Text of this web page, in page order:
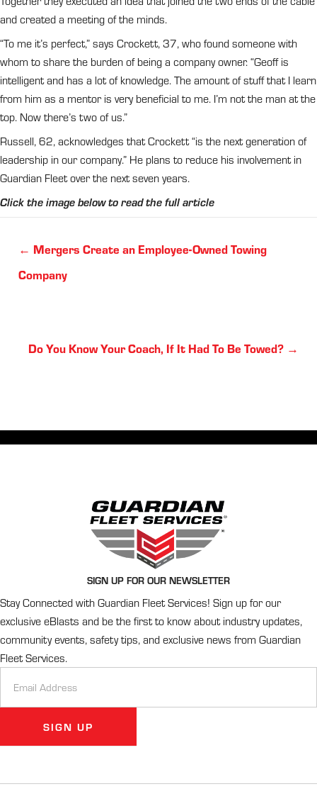
and created a meeting of the minds.
“To me it’s perfect,” says Crockett, 37, who found someone with
whom to share the burden of being a company owner. “Geoff is
intelligent and has a lot of knowledge. The amount of stuff that I learn
from him as a mentor is very beneficial to me. I’m not the man at the
top. Now there’s two of us.”
Russell, 62, acknowledges that Crockett “is the next generation of
leadership in our company.” He plans to reduce his involvement in
Guardian Fleet over the next seven years.
Click the image below to read the full article
Posts
navigation
← Mergers Create an Employee-Owned Towing
Company
Posts
Do You Know Your Coach, If It Had To Be Towed? →
SIGN UP FOR OUR NEWSLETTER
Stay Connected with Guardian Fleet Services! Sign up for our
exclusive eBlasts and be the first to know about industry updates,
community events, safety tips, and exclusive news from Guardian
Fleet Services.
Signup
SIGN UP